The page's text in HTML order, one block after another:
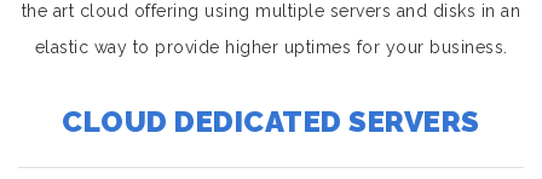
the art cloud offering using multiple servers and disks in an
elastic way to provide higher uptimes for your business.
CLOUD DEDICATED SERVERS